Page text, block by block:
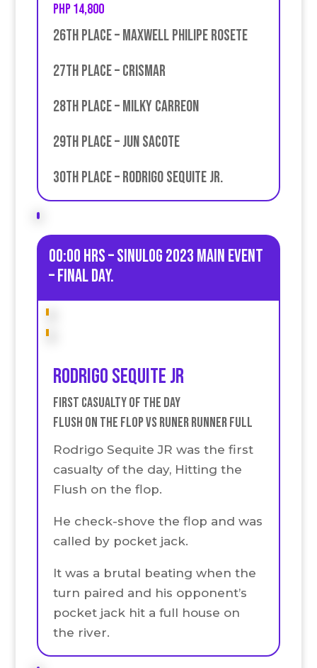
PHP 14,800
26th place – Maxwell Philipe ROsete
27th place – Crismar
28th place – Milky Carreon
29th place – Jun Sacote
30th place – Rodrigo Sequite JR.
00:00 HRS – Sinulog 2023 Main Event
– Final day.
Rodrigo Sequite JR
First Casualty of the Day
Flush on the Flop VS runer runner full
Rodrigo Sequite JR was the first
casualty of the day, Hitting the
Flush on the flop.
He check-shove the flop and was
called by pocket jack.
It was a brutal beating when the
turn paired and his opponent’s
pocket jack hit a full house on
the river.